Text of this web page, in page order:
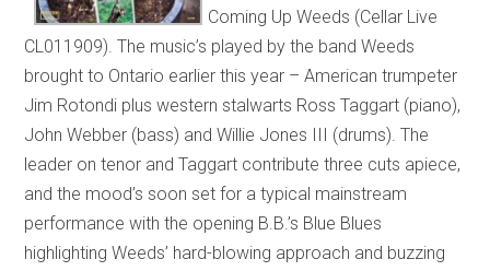
Coming Up Weeds (Cellar Live
CL011909). The music’s played by the band Weeds
brought to Ontario earlier this year – American trumpeter
Jim Rotondi plus western stalwarts Ross Taggart (piano),
John Webber (bass) and Willie Jones III (drums). The
leader on tenor and Taggart contribute three cuts apiece,
and the mood’s soon set for a typical mainstream
performance with the opening B.B.’s Blue Blues
highlighting Weeds’ hard-blowing approach and buzzing